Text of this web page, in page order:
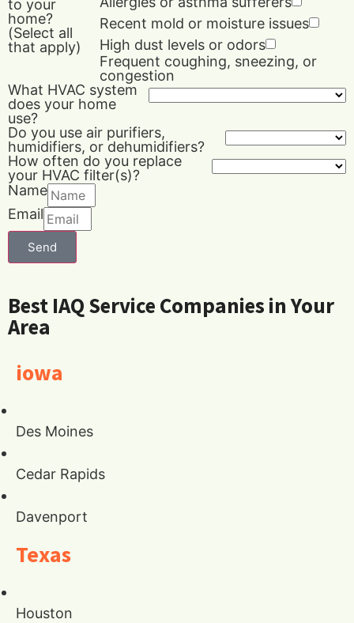
to your
home?
(Select all
that apply)
Recent mold or moisture issues
High dust levels or odors
Frequent coughing, sneezing, or
congestion
What HVAC system
does your home
use?
Do you use air purifiers,
humidifiers, or dehumidifiers?
How often do you replace
your HVAC filter(s)?
Name
Email
Send
Best IAQ Service Companies in Your
Area
iowa
Des Moines
Cedar Rapids
Davenport
Texas
Houston